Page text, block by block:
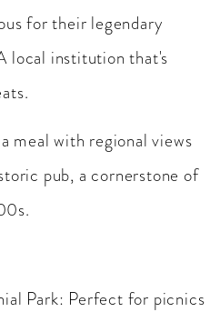
for their legendary
local institution that's
meal with regional views
pub, a cornerstone of
Park: Perfect for picnics